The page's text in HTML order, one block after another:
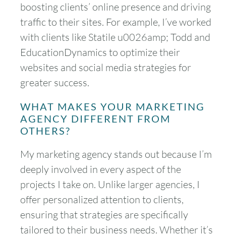
boosting clients’ online presence and driving
traffic to their sites. For example, I’ve worked
with clients like Statile u0026amp; Todd and
EducationDynamics to optimize their
websites and social media strategies for
greater success.
WHAT MAKES YOUR MARKETING
AGENCY DIFFERENT FROM
OTHERS?
My marketing agency stands out because I’m
deeply involved in every aspect of the
projects I take on. Unlike larger agencies, I
offer personalized attention to clients,
ensuring that strategies are specifically
tailored to their business needs. Whether it’s